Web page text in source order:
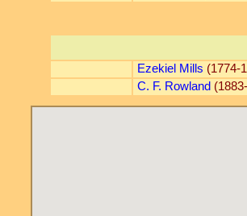
Ezekiel Mills (1774-
C. F. Rowland